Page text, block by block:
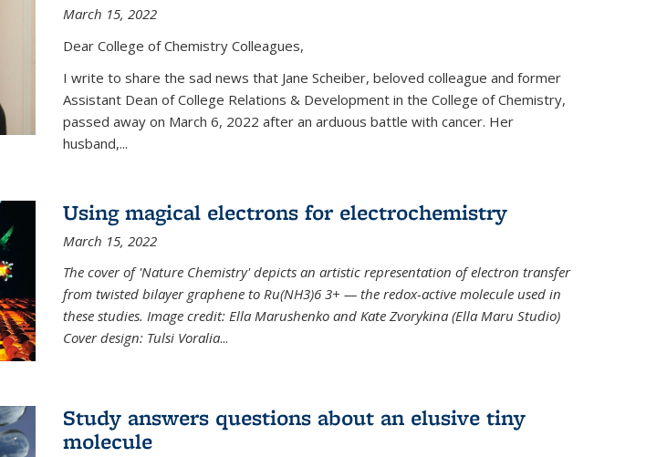
March 15, 2022
Dear College of Chemistry Colleagues,
I write to share the sad news that Jane Scheiber, beloved colleague and former
Assistant Dean of College Relations & Development in the College of Chemistry,
passed away on March 6, 2022 after an arduous battle with cancer. Her
husband,...
Using magical electrons for electrochemistry
March 15, 2022
The cover of 'Nature Chemistry' depicts an artistic representation of electron transfer
from twisted bilayer graphene to Ru(NH3)6 3+ — the redox-active molecule used in
these studies. Image credit: Ella Marushenko and Kate Zvorykina (Ella Maru Studio)
Cover design: Tulsi Voralia...
Study answers questions about an elusive tiny
molecule